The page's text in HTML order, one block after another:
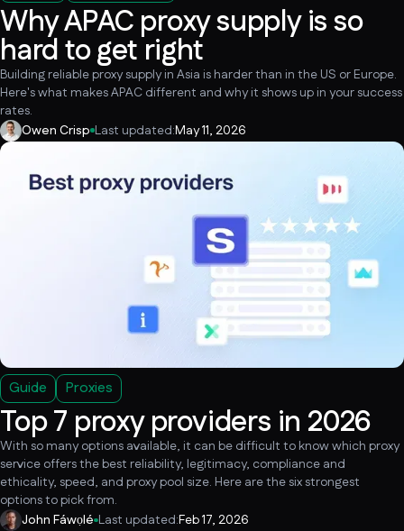
Why APAC proxy supply is so
hard to get right
Building reliable proxy supply in Asia is harder than in the US or Europe.
Here's what makes APAC different and why it shows up in your success
rates.
Owen Crisp Last updated:May 11, 2026
Guide Proxies
Top 7 proxy providers in 2026
With so many options available, it can be difficult to know which proxy
service offers the best reliability, legitimacy, compliance and
ethicality, speed, and proxy pool size. Here are the six strongest
options to pick from.
John Fáwọlé Last updated:Feb 17, 2026